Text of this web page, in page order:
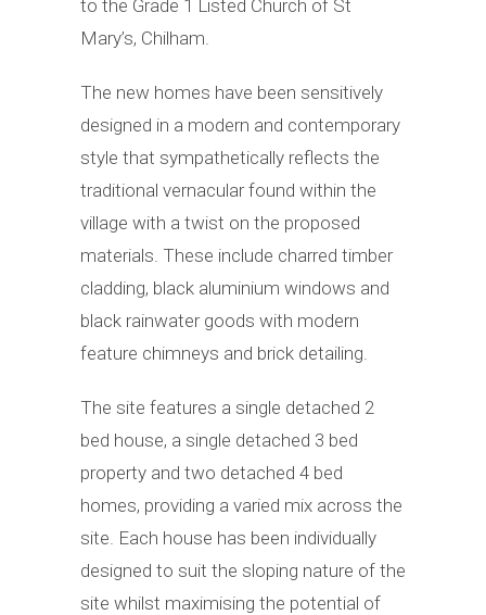
to the Grade 1 Listed Church of St
Mary’s, Chilham.
The new homes have been sensitively
designed in a modern and contemporary
style that sympathetically reflects the
traditional vernacular found within the
village with a twist on the proposed
materials. These include charred timber
cladding, black aluminium windows and
black rainwater goods with modern
feature chimneys and brick detailing.
The site features a single detached 2
bed house, a single detached 3 bed
property and two detached 4 bed
homes, providing a varied mix across the
site. Each house has been individually
designed to suit the sloping nature of the
site whilst maximising the potential of